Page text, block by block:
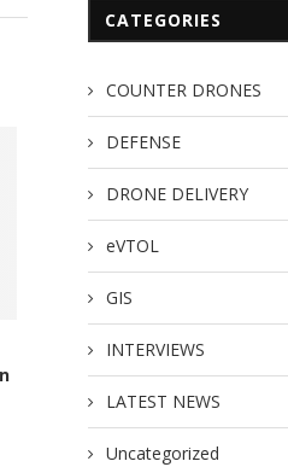
Department of Fertilizers
Drones across India as...
January 20, 2024
CATEGORIES
COUNTER DRONES
DEFENSE
DRONE DELIVERY
eVTOL
GIS
INTERVIEWS
LATEST NEWS
Uncategorized